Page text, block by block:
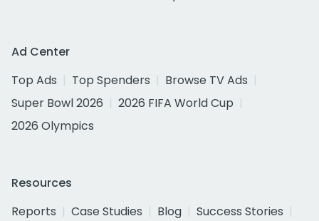
Ad Center
Top Ads
Top Spenders
Browse TV Ads
Super Bowl 2026
2026 FIFA World Cup
2026 Olympics
Resources
Reports
Case Studies Blog
Success Stories